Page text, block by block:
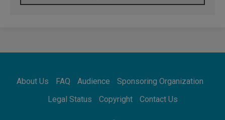
Archbishop Nwachukwu: Communication in
07.08.2026
07.08.2026
addressing today's problems
About Us FAQ Audience
Sponsoring Organization
Legal Status
Copyright Contact Us